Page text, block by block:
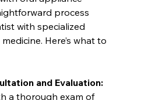
process
with specialized
Here’s what to
and Evaluation:
a thorough exam of